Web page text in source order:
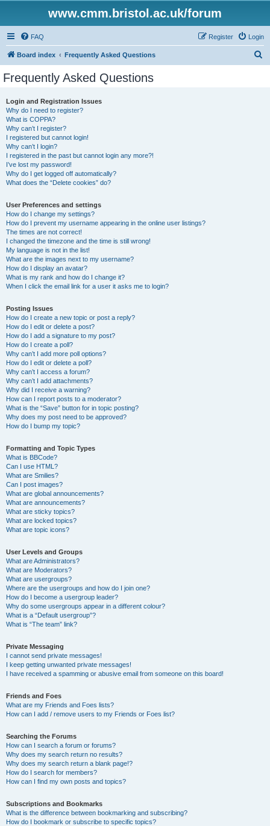
www.cmm.bristol.ac.uk/forum
FAQ Login
Register
Board index Frequently Asked Questions
Frequently Asked Questions
Login and Registration Issues
Why do I need to register?
What is COPPA?
Why can’t I register?
I registered but cannot login!
Why can’t I login?
I registered in the past but cannot login any more?!
I’ve lost my password!
Why do I get logged off automatically?
What does the “Delete cookies” do?
User Preferences and settings
How do I change my settings?
How do I prevent my username appearing in the online user listings?
The times are not correct!
I changed the timezone and the time is still wrong!
My language is not in the list!
What are the images next to my username?
How do I display an avatar?
What is my rank and how do I change it?
When I click the email link for a user it asks me to login?
Posting Issues
How do I create a new topic or post a reply?
How do I edit or delete a post?
How do I add a signature to my post?
How do I create a poll?
Why can’t I add more poll options?
How do I edit or delete a poll?
Why can’t I access a forum?
Why can’t I add attachments?
Why did I receive a warning?
How can I report posts to a moderator?
What is the “Save” button for in topic posting?
Why does my post need to be approved?
How do I bump my topic?
Formatting and Topic Types
What is BBCode?
Can I use HTML?
What are Smilies?
Can I post images?
What are global announcements?
What are announcements?
What are sticky topics?
What are locked topics?
What are topic icons?
User Levels and Groups
What are Administrators?
What are Moderators?
What are usergroups?
Where are the usergroups and how do I join one?
How do I become a usergroup leader?
Why do some usergroups appear in a different colour?
What is a “Default usergroup”?
What is “The team” link?
Private Messaging
I cannot send private messages!
I keep getting unwanted private messages!
I have received a spamming or abusive email from someone on this board!
Friends and Foes
What are my Friends and Foes lists?
How can I add / remove users to my Friends or Foes list?
Searching the Forums
How can I search a forum or forums?
Why does my search return no results?
Why does my search return a blank page!?
How do I search for members?
How can I find my own posts and topics?
Subscriptions and Bookmarks
What is the difference between bookmarking and subscribing?
How do I bookmark or subscribe to specific topics?